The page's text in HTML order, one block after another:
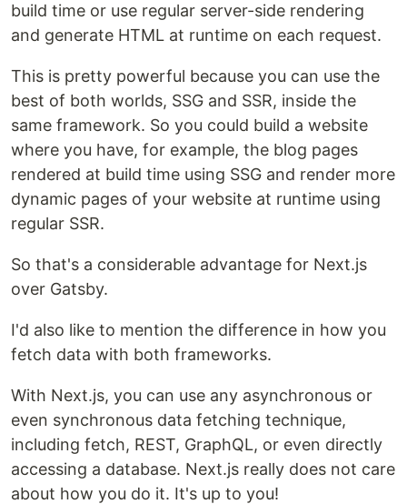
build time or use regular server-side rendering
and generate HTML at runtime on each request.
This is pretty powerful because you can use the
best of both worlds, SSG and SSR, inside the
same framework. So you could build a website
where you have, for example, the blog pages
rendered at build time using SSG and render more
dynamic pages of your website at runtime using
regular SSR.
So that's a considerable advantage for Next.js
over Gatsby.
I'd also like to mention the difference in how you
fetch data with both frameworks.
With Next.js, you can use any asynchronous or
even synchronous data fetching technique,
including fetch, REST, GraphQL, or even directly
accessing a database. Next.js really does not care
about how you do it. It's up to you!